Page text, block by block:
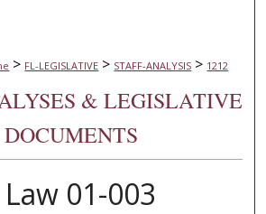
> FL-LEGISLATIVE > STAFF-ANALYSIS > 1212
& LEGISLATIVE
DOCUMENTS
01-003